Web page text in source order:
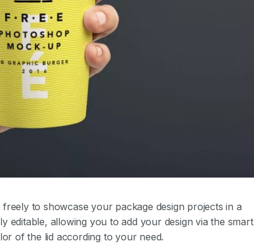
to showcase your package design projects in a
editable, allowing you to add your design via the smart
of the lid according to your need.